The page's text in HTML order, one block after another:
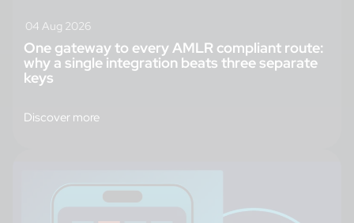
04 Aug 2026
One gateway to every AMLR compliant route:
why a single integration beats three separate
keys
Discover more